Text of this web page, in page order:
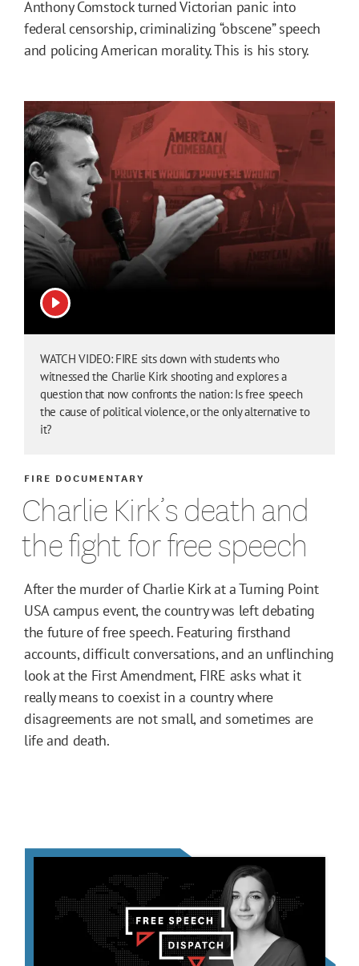
Anthony Comstock turned Victorian panic into
federal censorship, criminalizing “obscene” speech
and policing American morality. This is his story.
View video
WATCH VIDEO: FIRE sits down with students who
witnessed the Charlie Kirk shooting and explores a
question that now confronts the nation: Is free speech
the cause of political violence, or the only alternative to
it?
Charlie Kirk’s death and
the fight for free speech
FIRE DOCUMENTARY
After the murder of Charlie Kirk at a Turning Point
USA campus event, the country was left debating
the future of free speech. Featuring firsthand
accounts, difficult conversations, and an unflinching
look at the First Amendment, FIRE asks what it
really means to coexist in a country where
disagreements are not small, and sometimes are
life and death.